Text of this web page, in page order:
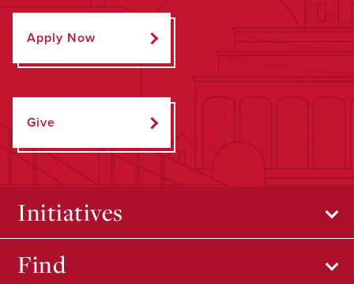
Apply Now
Give
Initiatives
Find